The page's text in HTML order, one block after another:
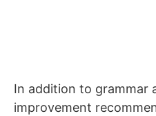
In addition to grammar
improvement